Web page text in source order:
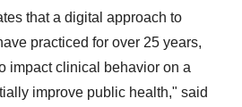
that a digital approach to
practiced for over 25 years,
impact clinical behavior on a
improve public health," said